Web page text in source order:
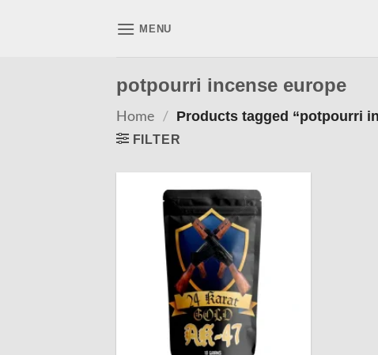
MENU
potpourri incense europe
Home / Products tagged “potpourri
FILTER